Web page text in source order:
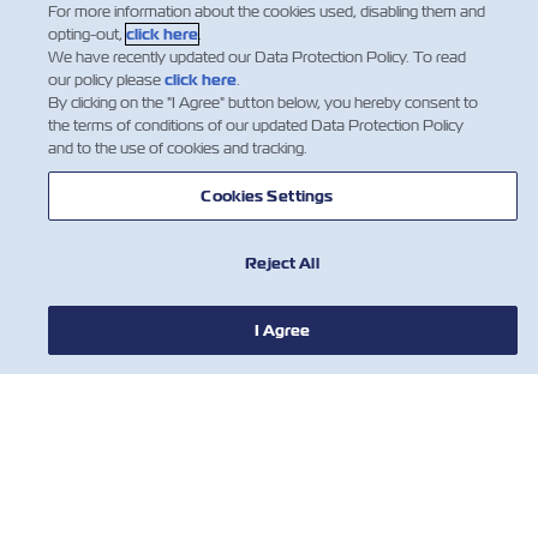
Do you have the Z Factor?
We're always looking for
Explore job
opportunities
For more information about the cookies used, disabling them and
opting-out, click here.
We have recently updated our Data Protection Policy. To read
our policy pleaseclick here.
By clicking on the "I Agree" button below, you hereby consent to
the terms of conditions of our updated Data Protection Policy
and to the use of cookies and tracking.
Cookies Settings
Reject All
I Agree